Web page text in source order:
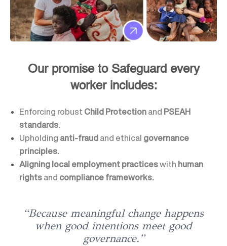
Our promise to Safeguard every
worker includes:
Enforcing robust Child Protection and PSEAH
standards.
Upholding anti-fraud and ethical governance
principles.
Aligning local employment practiceswith human
rights and compliance frameworks.
“Because meaningful change happens
when good intentions meet good
governance.”